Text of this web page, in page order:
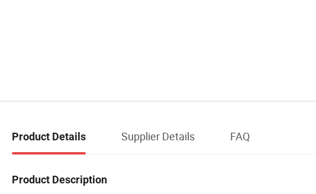
Product Details Supplier Details FAQ
Product Description